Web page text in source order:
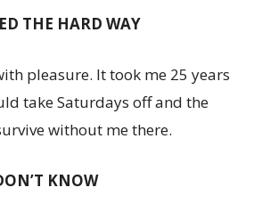
THE HARD WAY
pleasure. It took me 25 years
take Saturdays off and the
without me there.
KNOW